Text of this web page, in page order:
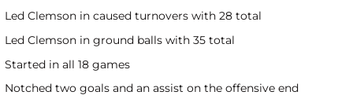
Led Clemson in caused turnovers with 28 total
Led Clemson in ground balls with 35 total
Started in all 18 games
Notched two goals and an assist on the offensive end